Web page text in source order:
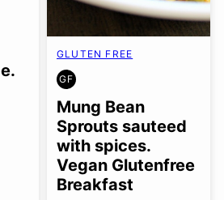
GLUTEN FREE
GF
GLUTEN
FREE
Mung Bean
Sprouts sauteed
with spices.
Vegan Glutenfree
Breakfast